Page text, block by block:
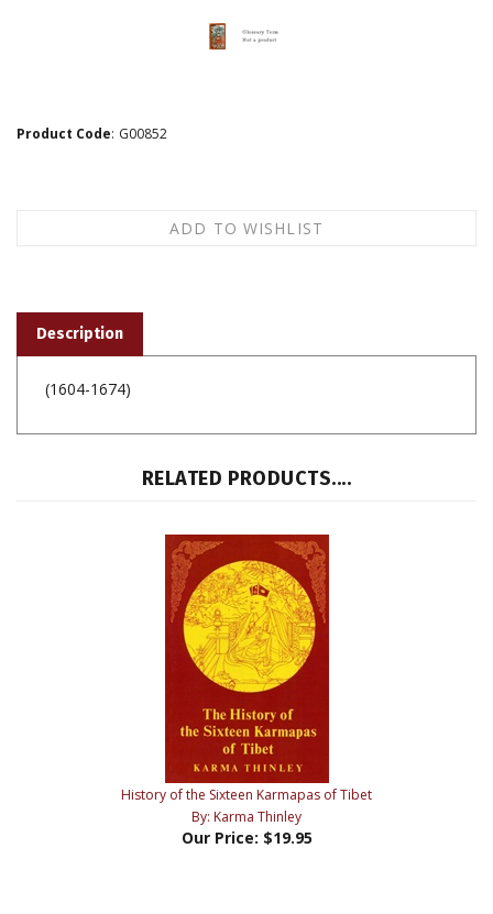
Product Code: G00852
Description
RELATED PRODUCTS....
History of the Sixteen Karmapas of Tibet
By: Karma Thinley
Our Price: $19.95